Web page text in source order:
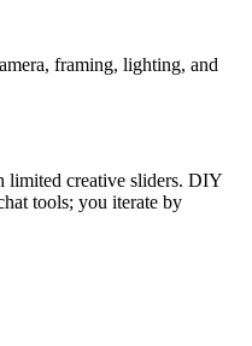
framing, lighting, and
limited creative sliders. DIY
tools; you iterate by